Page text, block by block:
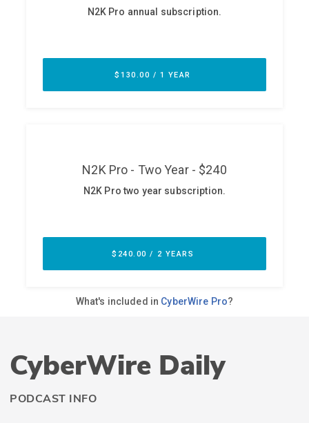
Team
Testimonials
CyberWire Daily
PODCAST INFO